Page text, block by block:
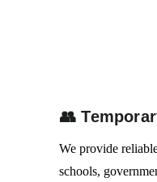
👥
We provide
schools,